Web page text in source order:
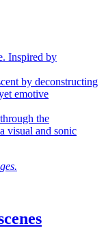
Inspired by
by deconstructing
emotive
the
visual and sonic